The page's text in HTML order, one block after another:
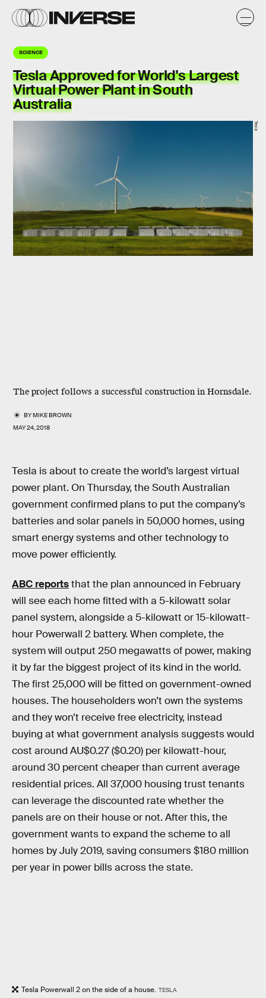
SCIENCE
Tesla Approved for World's Largest
Virtual Power Plant in South
Australia
The project follows a successful construction in Hornsdale.
BYMIKE BROWN
MAY 24, 2018
Tesla
Tesla is about to create the world’s largest virtual
power plant. On Thursday, the South Australian
government confirmed plans to put the company’s
batteries and solar panels in 50,000 homes, using
smart energy systems and other technology to
move power efficiently.
ABC reportsthat the plan announced in February
will see each home fitted with a 5-kilowatt solar
panel system, alongside a 5-kilowatt or 15-kilowatt-
hour Powerwall 2 battery. When complete, the
system will output 250 megawatts of power, making
it by far the biggest project of its kind in the world.
The first 25,000 will be fitted on government-owned
houses. The householders won’t own the systems
and they won’t receive free electricity, instead
buying at what government analysis suggests would
cost around AU$0.27 ($0.20) per kilowatt-hour,
around 30 percent cheaper than current average
residential prices. All 37,000 housing trust tenants
can leverage the discounted rate whether the
panels are on their house or not. After this, the
government wants to expand the scheme to all
homes by July 2019, saving consumers $180 million
per year in power bills across the state.
Tesla Powerwall 2 on the side of a house. TESLA